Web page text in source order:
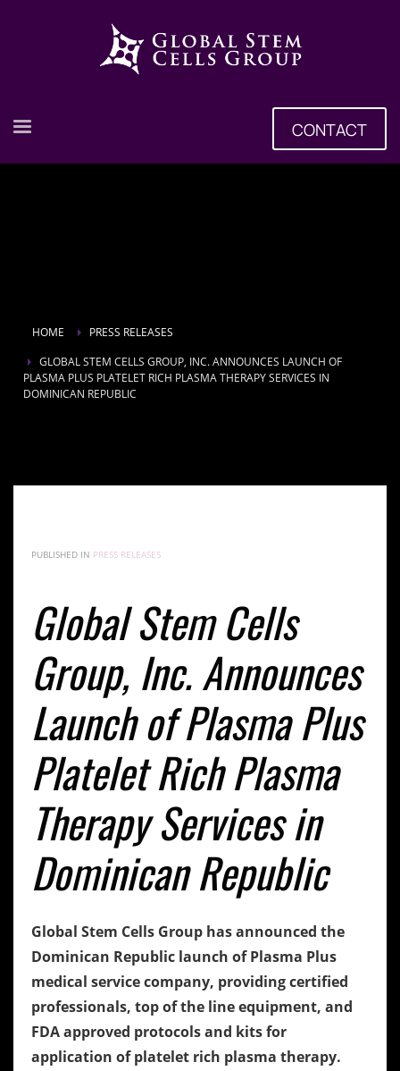
CONTACT
HOME
PRESS RELEASES
GLOBAL STEM CELLS GROUP, INC. ANNOUNCES LAUNCH OF
PLASMA PLUS PLATELET RICH PLASMA THERAPY SERVICES IN
DOMINICAN REPUBLIC
in Dominican Republic
PUBLISHED IN PRESS RELEASES
Global Stem Cells
Group, Inc. Announces
Launch of Plasma Plus
Platelet Rich Plasma
Therapy Services in
Dominican Republic
Global Stem Cells Group has announced the
Dominican Republic launch of Plasma Plus
medical service company, providing certified
professionals, top of the line equipment, and
FDA approved protocols and kits for
application of platelet rich plasma therapy.